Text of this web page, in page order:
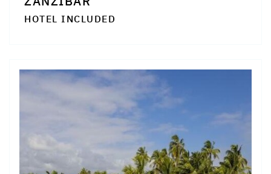
HOTEL INCLUDED